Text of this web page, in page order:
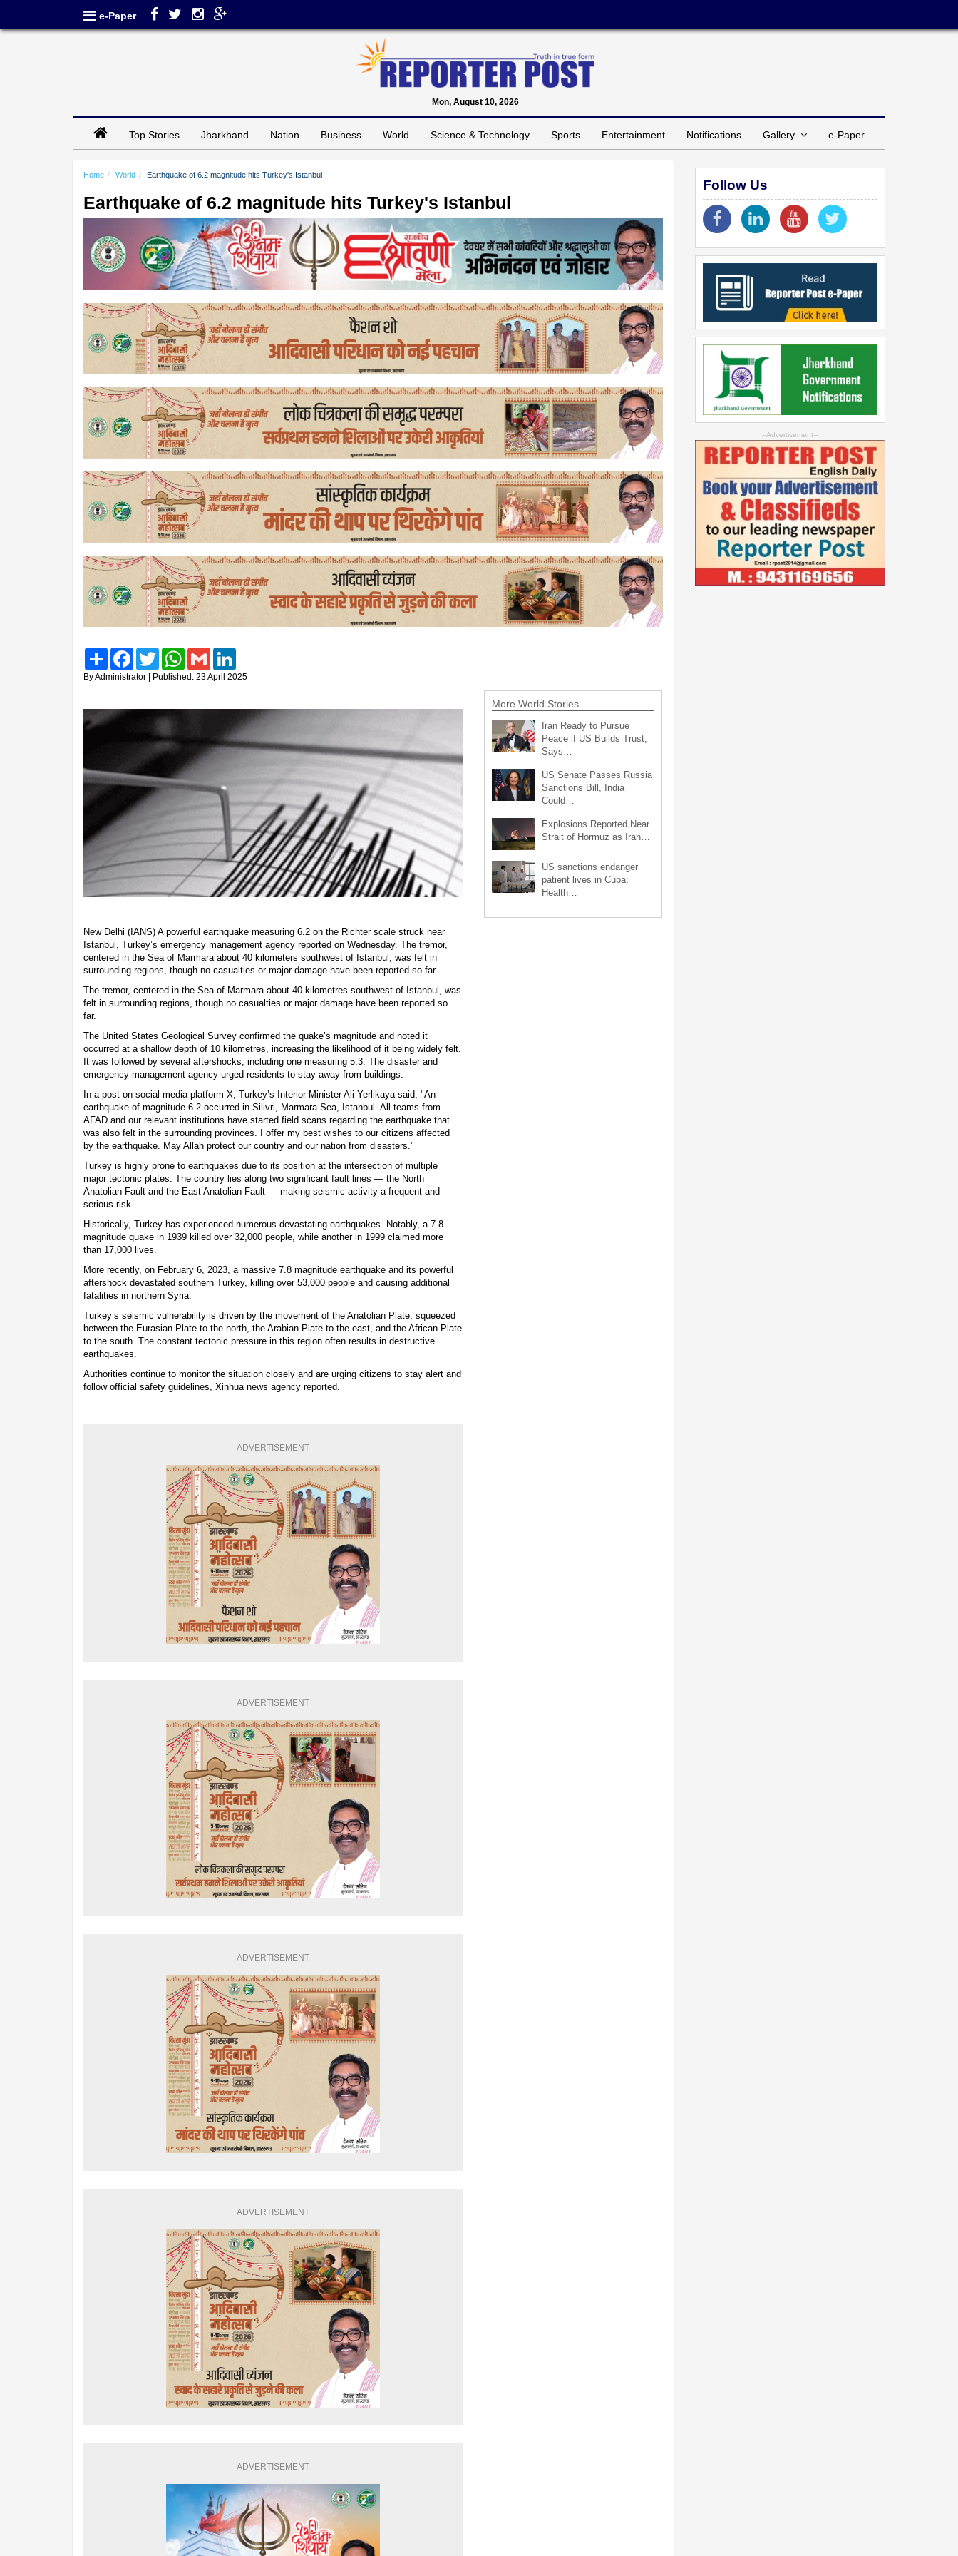
e-Paper
Mon, August 10, 2026
Top Stories Jharkhand Nation Business World Science & Technology Sports Entertainment Notifications Gallery e-Paper
Home World Earthquake of 6.2 magnitude hits Turkey's Istanbul
Earthquake of 6.2 magnitude hits Turkey's Istanbul
Share FacebookTwitter WhatsAppGmail
By Administrator | Published: 23 April 2025
New Delhi (IANS) A powerful earthquake measuring 6.2 on the Richter scale struck near
Istanbul, Turkey’s emergency management agency reported on Wednesday. The tremor,
centered in the Sea of Marmara about 40 kilometers southwest of Istanbul, was felt in
surrounding regions, though no casualties or major damage have been reported so far.
The tremor, centered in the Sea of Marmara about 40 kilometres southwest of Istanbul, was
felt in surrounding regions, though no casualties or major damage have been reported so
far.
The United States Geological Survey confirmed the quake’s magnitude and noted it
occurred at a shallow depth of 10 kilometres, increasing the likelihood of it being widely felt.
It was followed by several aftershocks, including one measuring 5.3. The disaster and
emergency management agency urged residents to stay away from buildings.
In a post on social media platform X, Turkey’s Interior Minister Ali Yerlikaya said, "An
earthquake of magnitude 6.2 occurred in Silivri, Marmara Sea, Istanbul. All teams from
AFAD and our relevant institutions have started field scans regarding the earthquake that
was also felt in the surrounding provinces. I offer my best wishes to our citizens affected
by the earthquake. May Allah protect our country and our nation from disasters."
Turkey is highly prone to earthquakes due to its position at the intersection of multiple
major tectonic plates. The country lies along two significant fault lines — the North
Anatolian Fault and the East Anatolian Fault — making seismic activity a frequent and
serious risk.
Historically, Turkey has experienced numerous devastating earthquakes. Notably, a 7.8
magnitude quake in 1939 killed over 32,000 people, while another in 1999 claimed more
than 17,000 lives.
More recently, on February 6, 2023, a massive 7.8 magnitude earthquake and its powerful
aftershock devastated southern Turkey, killing over 53,000 people and causing additional
fatalities in northern Syria.
Turkey’s seismic vulnerability is driven by the movement of the Anatolian Plate, squeezed
between the Eurasian Plate to the north, the Arabian Plate to the east, and the African Plate
to the south. The constant tectonic pressure in this region often results in destructive
earthquakes.
Authorities continue to monitor the situation closely and are urging citizens to stay alert and
follow official safety guidelines, Xinhua news agency reported.
ADVERTISEMENT
ADVERTISEMENT
ADVERTISEMENT
ADVERTISEMENT
ADVERTISEMENT
More World Stories
Iran Ready to Pursue
Peace if US Builds Trust,
Says…
US Senate Passes Russia
Sanctions Bill, India
Could…
Explosions Reported Near
Strait of Hormuz as Iran…
US sanctions endanger
patient lives in Cuba:
Health…
Follow Us
--Advertisement--